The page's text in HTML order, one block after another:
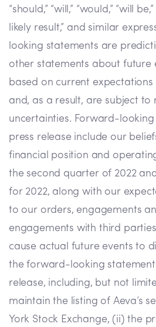
“should,” “will,” “would,” “will
likely result,” and similar
looking statements are
other statements about future
based on current expectations
and, as a result, are subject to
uncertainties. Forward-looking
press release include our
financial position and
the second quarter of 2022
for 2022, along with our
to our orders, engagements
engagements with third
cause actual future events to
the forward-looking
release, including, but not
maintain the listing of Aeva’s
York Stock Exchange, (ii) the